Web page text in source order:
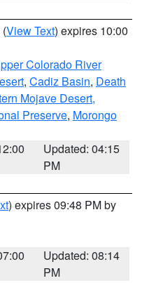
(View Text) expires 10:00
Colorado River
, Cadiz Basin, Death
Mojave Desert,
Preserve, Morongo
Updated: 04:15
PM
) expires 09:48 PM by
Updated: 08:14
PM